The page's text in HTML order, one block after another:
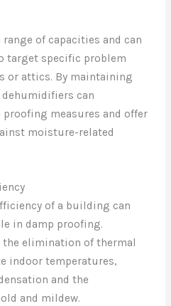
range of capacities and can
target specific problem
or attics. By maintaining
can
measures and offer
moisture-related
of a building can
in damp proofing.
elimination of thermal
indoor temperatures,
and the
and mildew.